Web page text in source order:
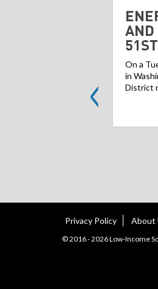
AND
On a
in
District
<
Privacy Policy About
© 2016 - 2026 Low-Income